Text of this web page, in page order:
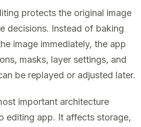
protects the original image
decisions. Instead of baking
image immediately, the app
masks, layer settings, and
be replayed or adjusted later.
important architecture
editing app. It affects storage,